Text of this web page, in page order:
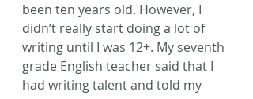
been ten years old. However, I
didn’t really start doing a lot of
writing until I was 12+. My seventh
grade English teacher said that I
had writing talent and told my